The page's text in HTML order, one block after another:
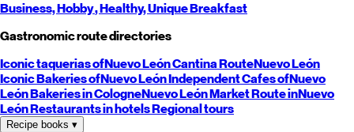
Business,Hobby, Healthy,UniqueBreakfast
Gastronomic route directories
Iconic taquerias ofNuevo LeónCantina RouteNuevo León
Iconic Bakeries ofNuevo LeónIndependent Cafes ofNuevo
LeónBakeries in CologneNuevo LeónMarket Route inNuevo
LeónRestaurants in hotelsRegional tours
Recipe books ▾